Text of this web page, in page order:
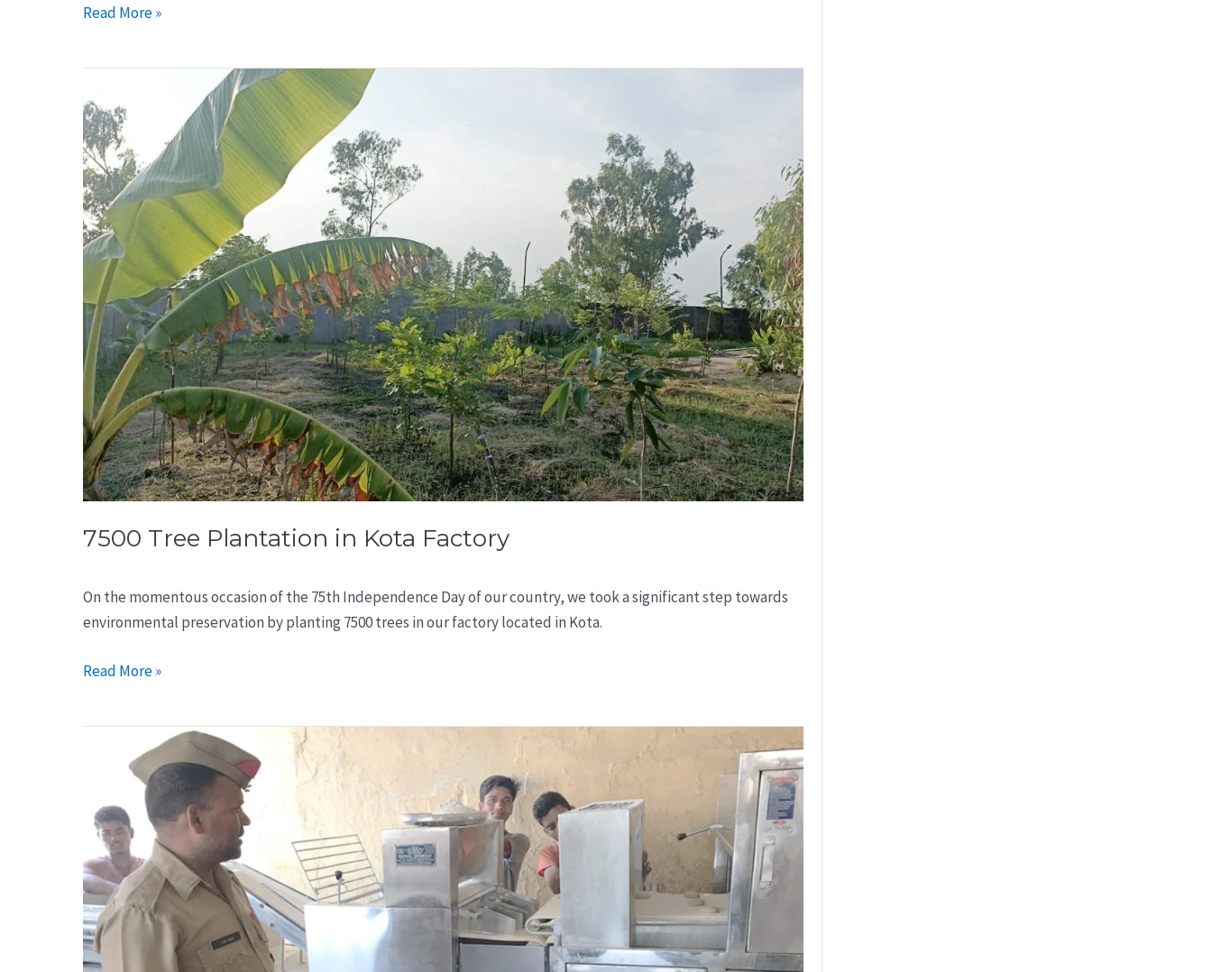
Read More »
7500 Tree Plantation in Kota Factory
On the momentous occasion of the 75th Independence Day of our country, we took a significant step towards
environmental preservation by planting 7500 trees in our factory located in Kota.
Tree
Plantation
in
Kota
Factory
Read More »
maker
machine
in
Jail